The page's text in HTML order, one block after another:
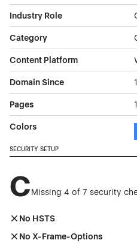
Industry Role
Category
Content Platform
Domain Since
Pages
Colors
SECURITY SETUP
CMissing 4 of 7 security
No HSTS
No X-Frame-Options